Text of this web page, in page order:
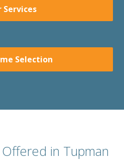
Services
Selection
in Tupman